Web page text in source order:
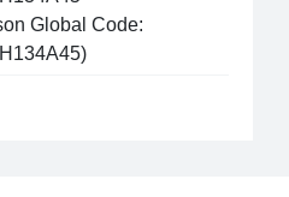
Global Code: